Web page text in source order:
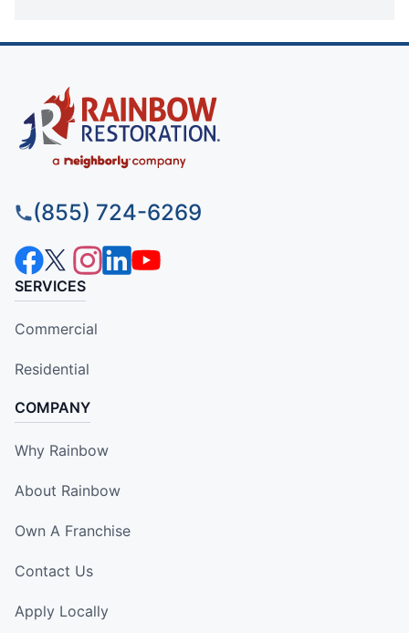
(855) 724-6269
SERVICES
Commercial
Residential
COMPANY
Why Rainbow
About Rainbow
Own A Franchise
Contact Us
Apply Locally